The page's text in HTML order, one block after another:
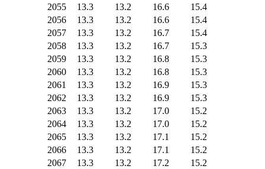
2055
13.3 13.2 16.6
15.4
2056
13.3 13.2 16.6
15.4
2057
13.3 13.2 16.7
15.4
2058
13.3 13.2 16.7
15.3
2059
13.3 13.2 16.8
15.3
2060
13.3 13.2 16.8
15.3
2061
13.3 13.2 16.9
15.3
2062
13.3 13.2 16.9
15.3
2063
13.3 13.2 17.0
15.2
2064
13.3 13.2 17.0
15.2
2065
13.3 13.2 17.1
15.2
2066
13.3 13.2 17.1
15.2
2067
13.3 13.2 17.2
15.2